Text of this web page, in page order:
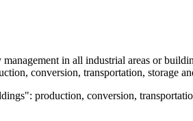
in all industrial areas or
conversion, transportation, storage
production, conversion,